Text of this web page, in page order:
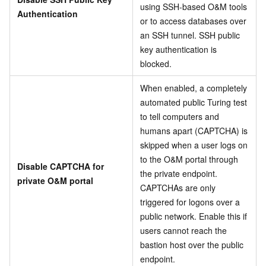
Authentication
using SSH-based O&M tools
or to access databases over
an SSH tunnel. SSH public
key authentication is
blocked.
Disable CAPTCHA for
private O&M portal
When enabled, a completely
automated public Turing test
to tell computers and
humans apart (CAPTCHA) is
skipped when a user logs on
to the O&M portal through
the private endpoint.
CAPTCHAs are only
triggered for logons over a
public network. Enable this if
users cannot reach the
bastion host over the public
endpoint.